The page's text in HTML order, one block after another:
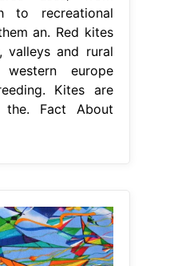
to recreational
an. Red kites
valleys and rural
europe
Kites are
Fact About